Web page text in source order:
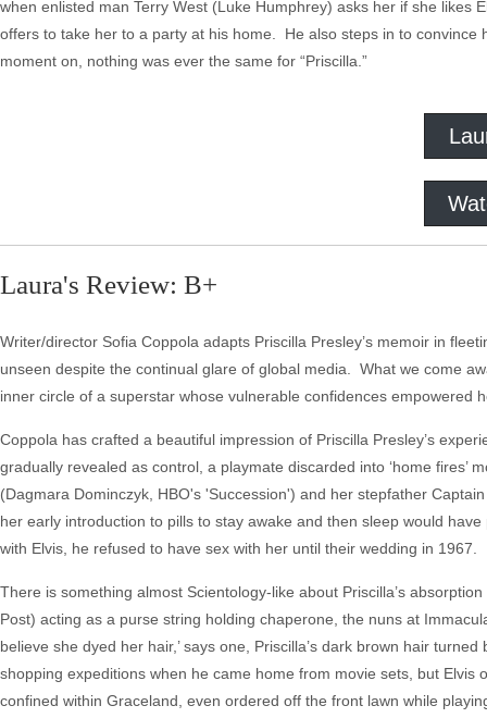
when enlisted man Terry West (Luke Humphrey) asks her if she likes
offers to take her to a party at his home. He also steps in to
moment on, nothing was ever the same for “Priscilla.”
Laura's Review: B+
Writer/director Sofia Coppola adapts Priscilla Presley’s memoir in
unseen despite the continual glare of global media. What we come
inner circle of a superstar whose vulnerable confidences empowered
Coppola has crafted a beautiful impression of Priscilla Presley’s
gradually revealed as control, a playmate discarded into ‘home
(Dagmara Dominczyk, HBO's 'Succession') and her stepfather
her early introduction to pills to stay awake and then sleep would
with Elvis, he refused to have sex with her until their wedding in 1967.
There is something almost Scientology-like about Priscilla’s
Post) acting as a purse string holding chaperone, the nuns at
believe she dyed her hair,’ says one, Priscilla’s dark brown hair
shopping expeditions when he came home from movie sets, but
confined within Graceland, even ordered off the front lawn while